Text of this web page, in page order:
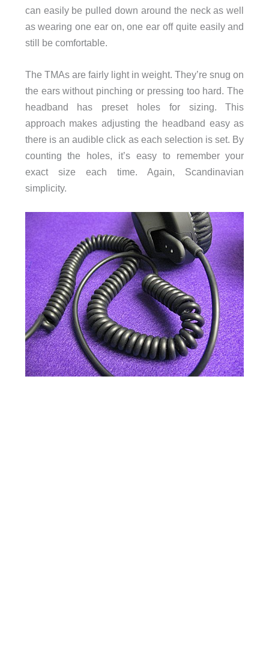
can easily be pulled down around the neck as well
as wearing one ear on, one ear off quite easily and
still be comfortable.
The TMAs are fairly light in weight. They’re snug on
the ears without pinching or pressing too hard. The
headband has preset holes for sizing. This
approach makes adjusting the headband easy as
there is an audible click as each selection is set. By
counting the holes, it’s easy to remember your
exact size each time. Again, Scandinavian
simplicity.